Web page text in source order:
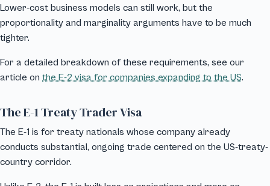
Lower-cost business models can still work, but the
proportionality and marginality arguments have to be much
tighter.
For a detailed breakdown of these requirements, see our
article on the E-2 visa for companies expanding to the US.
The E-1 Treaty Trader Visa
The E-1 is for treaty nationals whose company already
conducts substantial, ongoing trade centered on the US-treaty-
country corridor.